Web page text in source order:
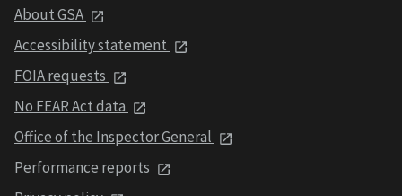
About GSA
Accessibility statement
FOIA requests
No FEAR Act data
Office of the Inspector General
Performance reports